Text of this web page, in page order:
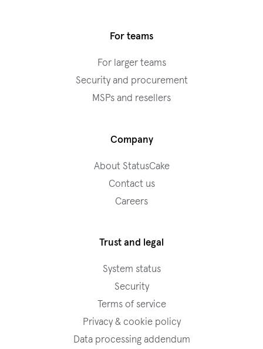
For teams
For larger teams
Security and procurement
MSPs and resellers
Company
About StatusCake
Contact us
Careers
Trust and legal
System status
Security
Terms of service
Privacy & cookie policy
Data processing addendum